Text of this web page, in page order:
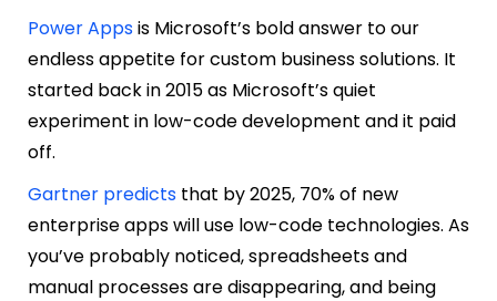
Power Appsis Microsoft’s bold answer to our
endless appetite for custom business solutions. It
started back in 2015 as Microsoft’s quiet
experiment in low-code development and it paid
off.
Gartner predicts that by 2025, 70% of new
enterprise apps will use low-code technologies. As
you’ve probably noticed, spreadsheets and
manual processes are disappearing, and being